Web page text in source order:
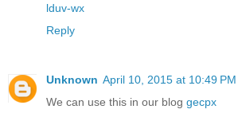
lduv-wx
Reply
Unknown April 10, 2015 at 10:49 PM
We can use this in our blog gecpx